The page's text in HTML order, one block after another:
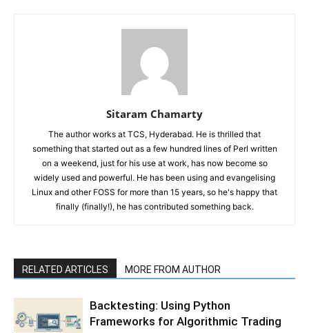
Sitaram Chamarty
The author works at TCS, Hyderabad. He is thrilled that
something that started out as a few hundred lines of Perl written
on a weekend, just for his use at work, has now become so
widely used and powerful. He has been using and evangelising
Linux and other FOSS for more than 15 years, so he's happy that
finally (finally!), he has contributed something back.
RELATED ARTICLES MORE FROM AUTHOR
Backtesting: Using Python
Frameworks for Algorithmic Trading